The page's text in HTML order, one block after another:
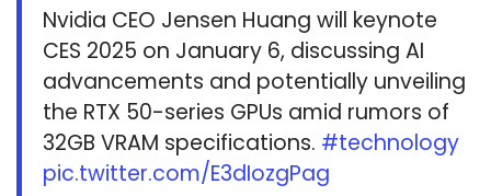
Nvidia CEO Jensen Huang will keynote
CES 2025 on January 6, discussing AI
advancements and potentially unveiling
the RTX 50-series GPUs amid rumors of
32GB VRAM specifications. #technology
pic.twitter.com/E3dIozgPag